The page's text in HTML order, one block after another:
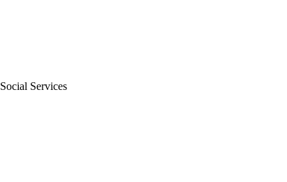
Social Services